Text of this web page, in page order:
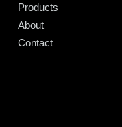
Products
About
Contact